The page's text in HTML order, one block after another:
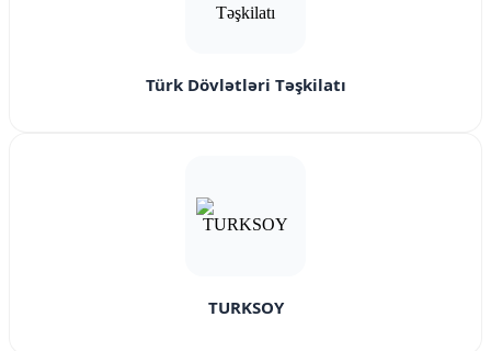
Türk Dövlətləri Təşkilatı
TURKSOY